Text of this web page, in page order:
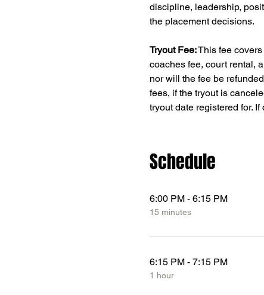
discipline, leadership,
the placement decisions.
Tryout Fee: This fee
coaches fee, court rental,
nor will the fee be
fees, if the tryout is
tryout date registered for.
Schedule
6:00 PM - 6:15 PM
15 minutes
6:15 PM - 7:15 PM
1 hour